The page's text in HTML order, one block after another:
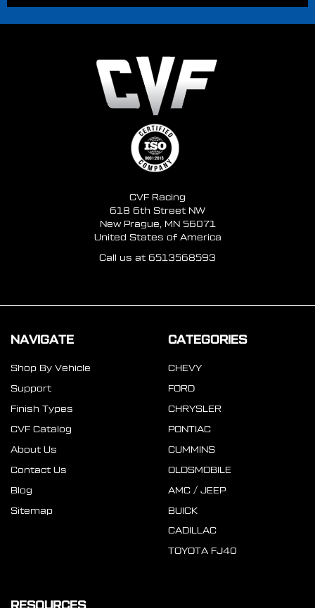
CVF Racing
618 6th Street NW
New Prague, MN 56071
United States of America
Call us at 6513568593
NAVIGATE
Shop By Vehicle
Support
Finish Types
CVF Catalog
About Us
Contact Us
Blog
Sitemap
CATEGORIES
CHEVY
FORD
CHRYSLER
PONTIAC
CUMMINS
OLDSMOBILE
AMC / JEEP
BUICK
CADILLAC
TOYOTA FJ40